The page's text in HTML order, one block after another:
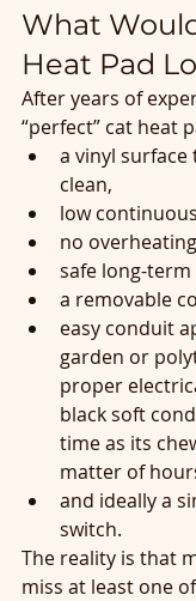
What
Heat Pad
After years of
“perfect” cat heat
a vinyl surface
clean,
low
no
safe long-
a removable
easy conduit
garden or
proper
black soft
time as its
matter of
and ideally a
switch.
The reality is that
miss at least one